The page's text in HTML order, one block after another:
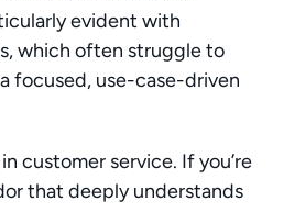
evident with
which often struggle to
focused, use-case-driven
customer service. If you’re